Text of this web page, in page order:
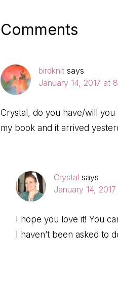
Reader
Interactions
Comments
birdknit says
January 14, 2017 at
Crystal, do you have/will
my book and it arrived
Crystal says
January 14,
I hope you love it! You
I haven’t been asked to